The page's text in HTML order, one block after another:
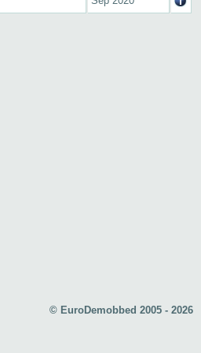
© EuroDemobbed 2005 - 2026